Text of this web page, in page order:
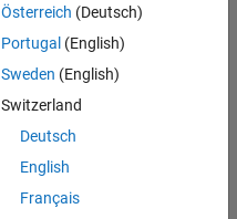
Österreich (Deutsch)
Portugal (English)
Sweden (English)
Switzerland
Deutsch
English
Français